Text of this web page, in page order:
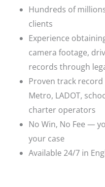
Hundreds of
clients
Experience
camera footage,
records through
Proven track
Metro, LADOT,
charter operators
No Win, No Fee —
your case
Available 24/7 in